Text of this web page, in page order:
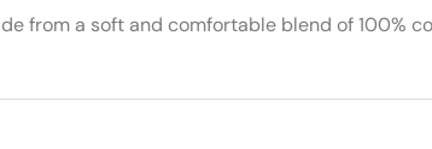
from a soft and comfortable blend of 100%